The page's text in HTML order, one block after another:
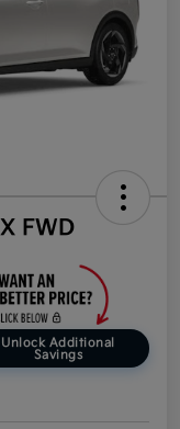
FWD
Unlock Additional
Savings